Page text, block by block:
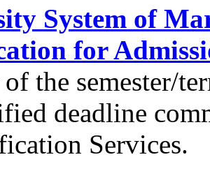
System of
for
the semester/
deadline
Services.